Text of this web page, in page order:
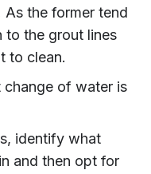
the former tend
to the grout lines
to clean.
change of water is
identify what
and then opt for